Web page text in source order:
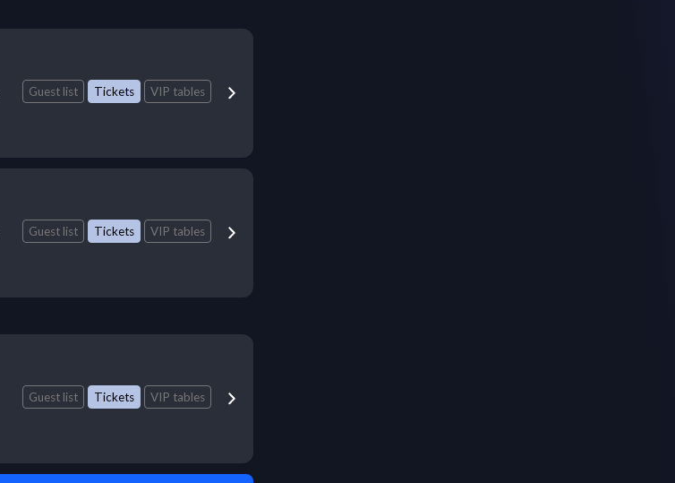
Guest list Tickets VIP tables
Guest list Tickets VIP tables
Guest list Tickets VIP tables